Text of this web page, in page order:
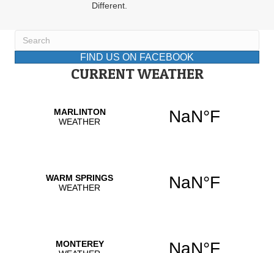
Different.
FIND US ON FACEBOOK
CURRENT WEATHER